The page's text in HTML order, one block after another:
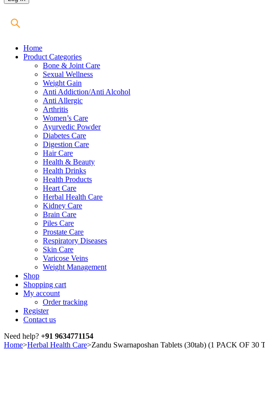
Home
Product Categories
Bone & Joint Care
Sexual Wellness
Weight Gain
Anti Addiction/Anti Alcohol
Anti Allergic
Arthritis
Women’s Care
Ayurvedic Powder
Diabetes Care
Digestion Care
Hair Care
Health & Beauty
Health Drinks
Health Products
Heart Care
Herbal Health Care
Kidney Care
Brain Care
Piles Care
Prostate Care
Respiratory Diseases
Skin Care
Varicose Veins
Weight Management
Shop
Shopping cart
My account
Order tracking
Register
Contact us
Need help? +91 9634771154
Home>Herbal Health Care>Zandu Swarnaposhan Tablets (30tab) (1 PACK OF 30